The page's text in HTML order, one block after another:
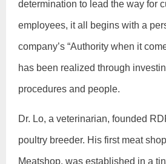
determination to lead the way for
employees, it all begins with a
company’s “Authority when it
has been realized through
procedures and people.
Dr. Lo, a veterinarian, founded
poultry breeder. His first meat
Meatshop, was established in a